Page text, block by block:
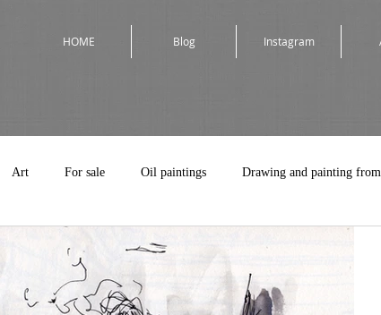
HOME Blog Instagram
Art For sale Oil paintings Drawing and painting